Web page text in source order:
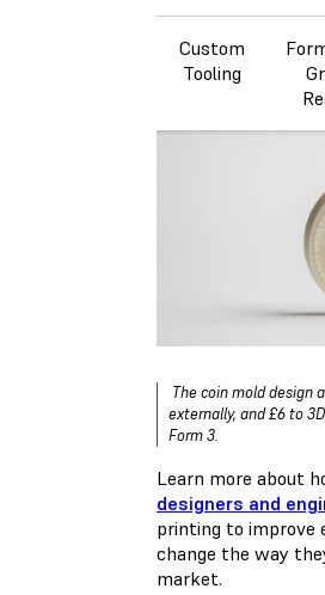
Custom
Tooling
The coin mold design
externally, and £6 to
Form 3.
Learn more about
designers and
printing to improve
change the way
market.